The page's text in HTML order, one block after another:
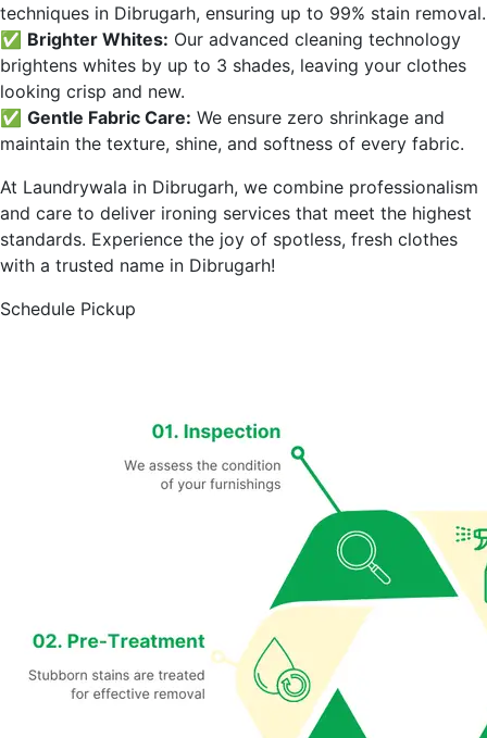
techniques in Dibrugarh, ensuring up to 99% stain removal.
✅ Brighter Whites: Our advanced cleaning technology
brightens whites by up to 3 shades, leaving your clothes
looking crisp and new.
✅ Gentle Fabric Care: We ensure zero shrinkage and
maintain the texture, shine, and softness of every fabric.
At Laundrywala in Dibrugarh, we combine professionalism
and care to deliver ironing services that meet the highest
standards. Experience the joy of spotless, fresh clothes
with a trusted name in Dibrugarh!
Schedule Pickup